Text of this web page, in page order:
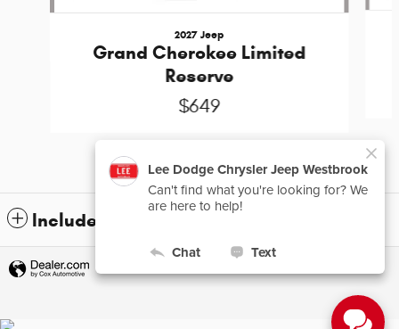
2027 Jeep
Grand Cherokee Limited
Reserve
$649
Included Packages & Accessories